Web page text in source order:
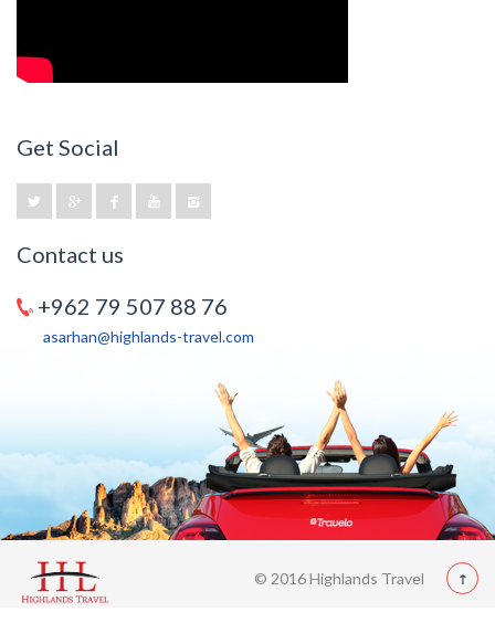
Get Social
Contact us
+962 79 507 88 76
asarhan@highlands-travel.com
© 2016 Highlands Travel